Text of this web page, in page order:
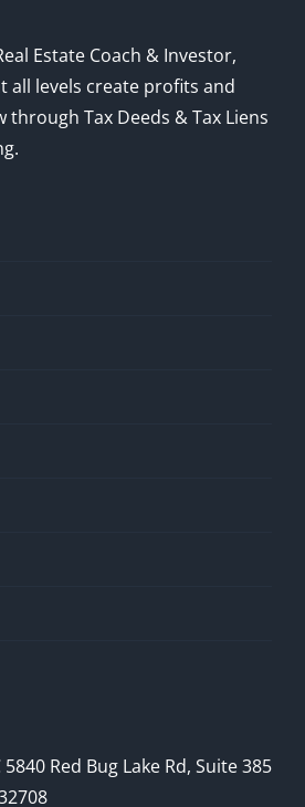
Estate Coach & Investor,
all levels create profits and
through Tax Deeds & Tax Liens
Red Bug Lake Rd, Suite 385